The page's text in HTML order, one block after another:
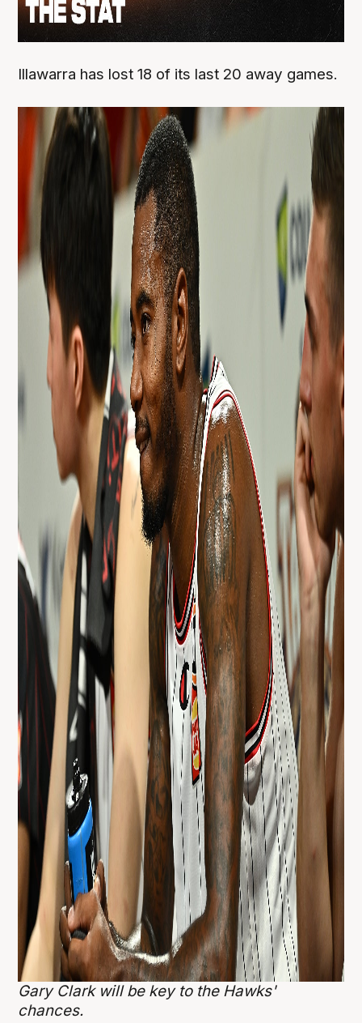
Illawarra has lost 18 of its last 20 away games.
Gary Clark will be key to the Hawks'
chances.